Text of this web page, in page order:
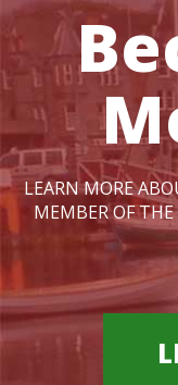
LEARN MORE
MEMBER OF THE